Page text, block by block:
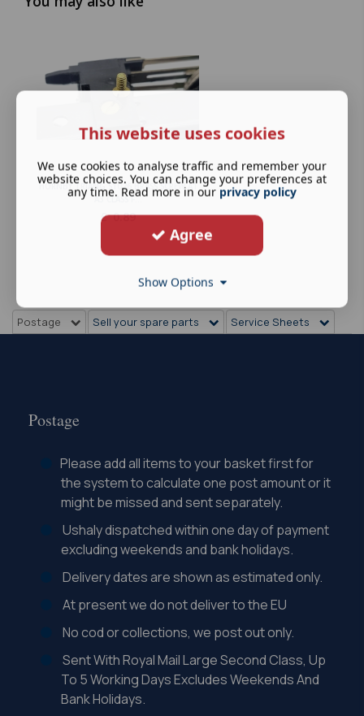
HORNBY TRIANG S1026 BRASS SCREW A1
A3 CLASS F...
£ 0.89
Postage Sell your spare parts Service Sheets
Postage
Please add all items to your basket first for
the system to calculate one post amount or it
might be missed and sent separately.
Ushaly dispatched within one day of payment
excluding weekends and bank holidays.
Delivery dates are shown as estimated only.
At present we do not deliver to the EU
No cod or collections, we post out only.
Sent With Royal Mail Large Second Class, Up
To 5 Working Days Excludes Weekends And
Bank Holidays.
This website uses cookies
We use cookies to analyse traffic and remember your
website choices. You can change your preferences at
any time. Read more in our privacy policy
Agree
Show Options